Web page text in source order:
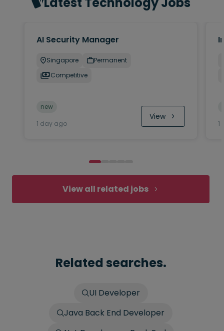
AI Security Manager
Singapore
Permanent
Competitive
new
1 day ago
View
1
View all related jobs
Related searches.
UI Developer
Java Back End Developer